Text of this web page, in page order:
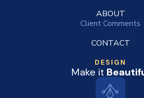
ABOUT
Client Comments
CONTACT
DESIGN
Make it